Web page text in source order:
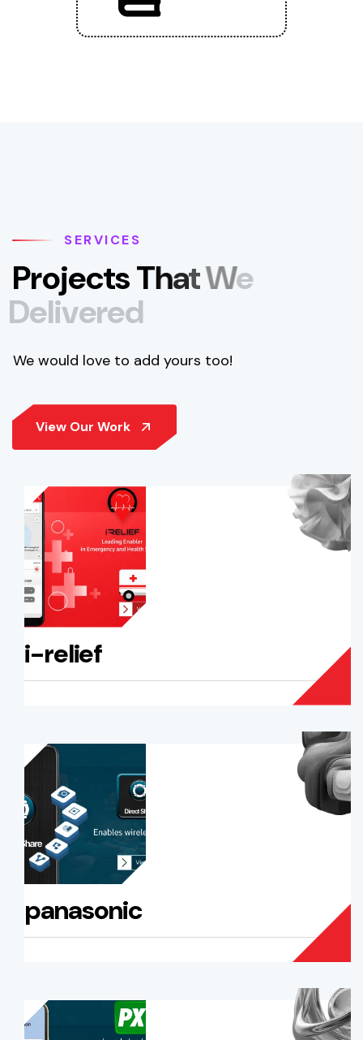
SERVICES
ProjectsThatWe
Delivered
We would love to add yours too!
i-relief
panasonic